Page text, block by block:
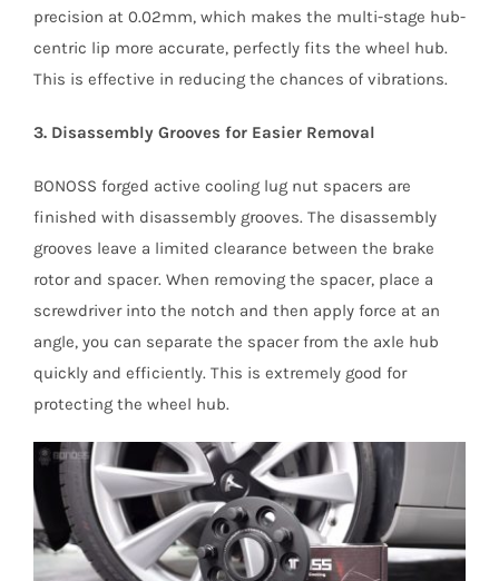
precision at 0.02mm, which makes the multi-stage hub-
centric lip more accurate, perfectly fits the wheel hub.
This is effective in reducing the chances of vibrations.
3. Disassembly Grooves for Easier Removal
BONOSS forged active cooling lug nut spacers are
finished with disassembly grooves. The disassembly
grooves leave a limited clearance between the brake
rotor and spacer. When removing the spacer, place a
screwdriver into the notch and then apply force at an
angle, you can separate the spacer from the axle hub
quickly and efficiently. This is extremely good for
protecting the wheel hub.